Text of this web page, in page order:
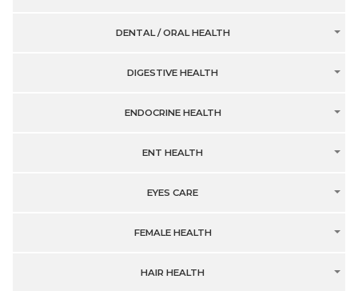
DENTAL / ORAL HEALTH
DIGESTIVE HEALTH
ENDOCRINE HEALTH
ENT HEALTH
EYES CARE
FEMALE HEALTH
HAIR HEALTH